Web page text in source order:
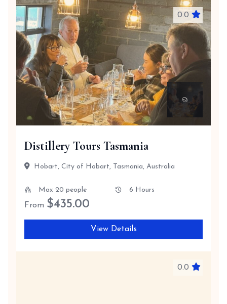
0.0
Distillery Tours Tasmania
Hobart, City of Hobart, Tasmania, Australia
Max 20 people 6 Hours
From $435.00
View Details
0.0